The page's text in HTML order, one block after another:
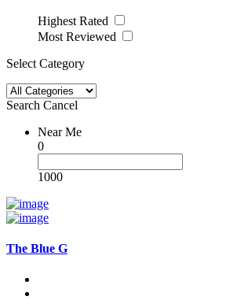
Highest Rated
Most Reviewed
Select Category
Search Cancel
Near Me
0
1000
The Blue G